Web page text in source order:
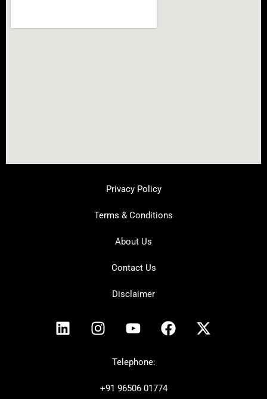
Privacy Policy
Terms & Conditions
About Us
Contact Us
Disclaimer
L
i
I
n
g
Y
o
t
b
F
a
o
X
-
Telephone:
+91 96506 01774